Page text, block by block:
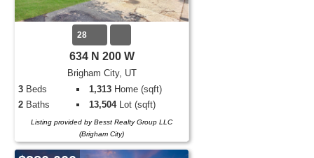
28
634 N 200 W
Brigham City, UT
3 Beds 1,313 Home (sqft)
2 Baths 13,504Lot (sqft)
Listing provided by Besst Realty Group LLC
(Brigham City)